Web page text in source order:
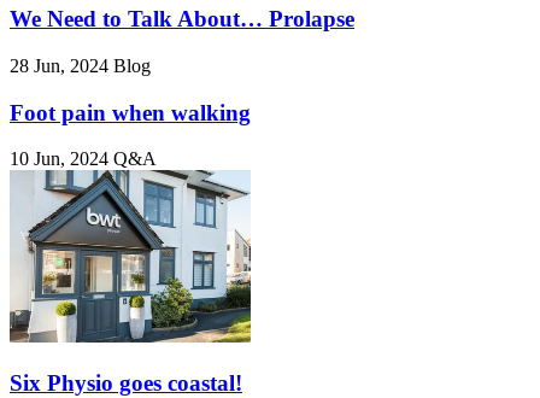
We Need to Talk About… Prolapse
28 Jun, 2024 Blog
Foot pain when walking
10 Jun, 2024 Q&A
Six Physio goes coastal!